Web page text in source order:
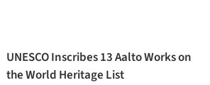
UNESCO Inscribes 13 Aalto Works on
the World Heritage List